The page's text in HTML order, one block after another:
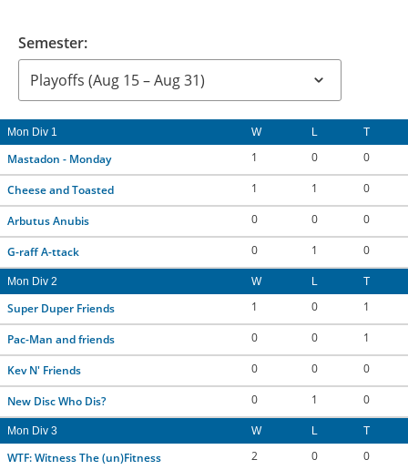
BENEFITS
ABOUT US
CONTACT US
RESOURCES
Semester:
Mon Div 1 W L T
Mastadon - Monday 1 0 0
Cheese and Toasted 1 1 0
Arbutus Anubis 0 0 0
G-raff A-ttack 0 1 0
Mon Div 2 W L T
Super Duper Friends 1 0 1
Pac-Man and friends 0 0 1
Kev N' Friends 0 0 0
New Disc Who Dis? 0 1 0
Mon Div 3 W L T
WTF: Witness The (un)Fitness 2 0 0